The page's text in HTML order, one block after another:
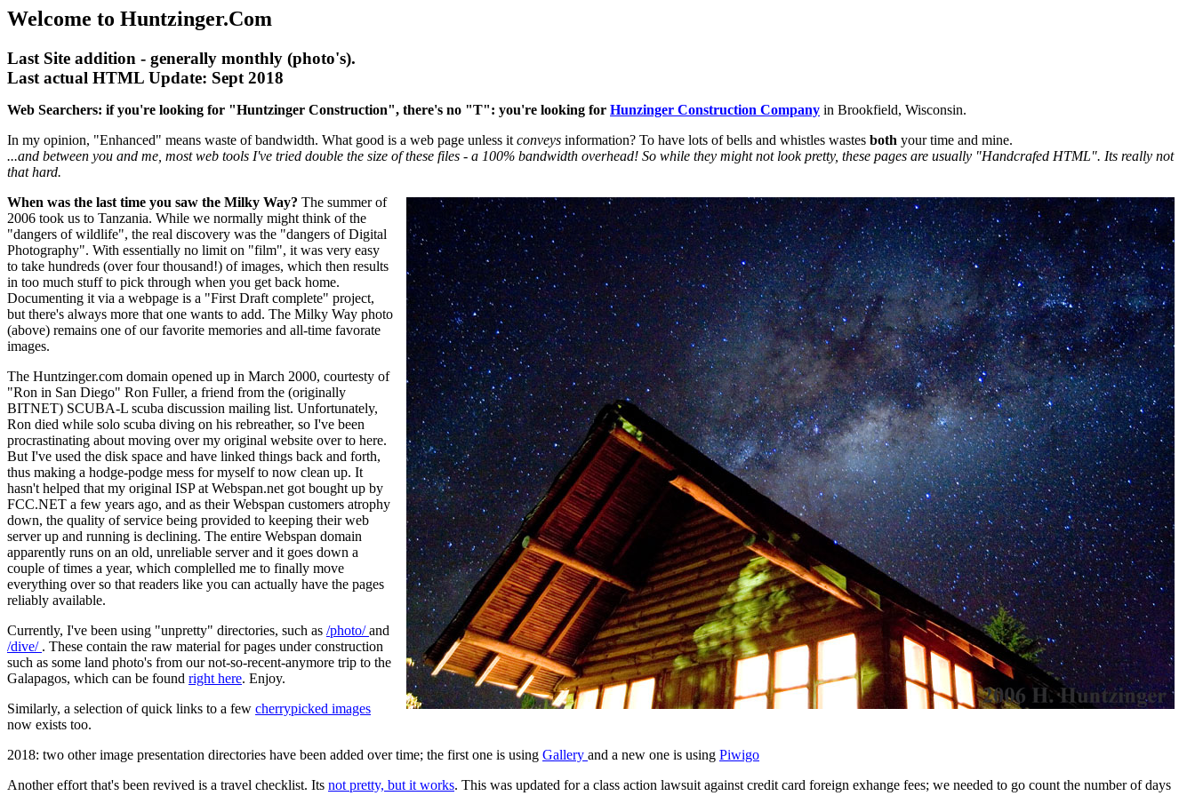
Welcome to Huntzinger.Com
Last Site addition - generally monthly (photo's).
Last actual HTML Update: Sept 2018
Web Searchers: if you're looking for "Huntzinger Construction", there's no "T": you're looking for Hunzinger Construction Company in Brookfield, Wisconsin.
In my opinion, "Enhanced" means waste of bandwidth. What good is a web page unless it conveys information? To have lots of bells and whistles wastes both your time and mine.
...and between you and me, most web tools I've tried double the size of these files - a 100% bandwidth overhead! So while they might not look pretty, these pages are usually "Handcrafed HTML". Its really not
that hard.
When was the last time you saw the Milky Way? The summer of
2006 took us to Tanzania. While we normally might think of the
"dangers of wildlife", the real discovery was the "dangers of Digital
Photography". With essentially no limit on "film", it was very easy
to take hundreds (over four thousand!) of images, which then results
in too much stuff to pick through when you get back home.
Documenting it via a webpage is a "First Draft complete" project,
but there's always more that one wants to add. The Milky Way photo
(above) remains one of our favorite memories and all-time favorate
images.
The Huntzinger.com domain opened up in March 2000, courtesty of
"Ron in San Diego" Ron Fuller, a friend from the (originally
BITNET) SCUBA-L scuba discussion mailing list. Unfortunately,
Ron died while solo scuba diving on his rebreather, so I've been
procrastinating about moving over my original website over to here.
But I've used the disk space and have linked things back and forth,
thus making a hodge-podge mess for myself to now clean up. It
hasn't helped that my original ISP at Webspan.net got bought up by
FCC.NET a few years ago, and as their Webspan customers atrophy
down, the quality of service being provided to keeping their web
server up and running is declining. The entire Webspan domain
apparently runs on an old, unreliable server and it goes down a
couple of times a year, which complelled me to finally move
everything over so that readers like you can actually have the pages
reliably available.
Currently, I've been using "unpretty" directories, such as /photo/and
/dive/ . These contain the raw material for pages under construction
such as some land photo's from our not-so-recent-anymore trip to the
Galapagos, which can be found right here. Enjoy.
Similarly, a selection of quick links to a few cherrypicked images
now exists too.
2018: two other image presentation directories have been added over time; the first one is using Gallery and a new one is using Piwigo
Another effort that's been revived is a travel checklist. Its not pretty, but it works. This was updated for a class action lawsuit against credit card foreign exhange fees; we needed to go count the number of days